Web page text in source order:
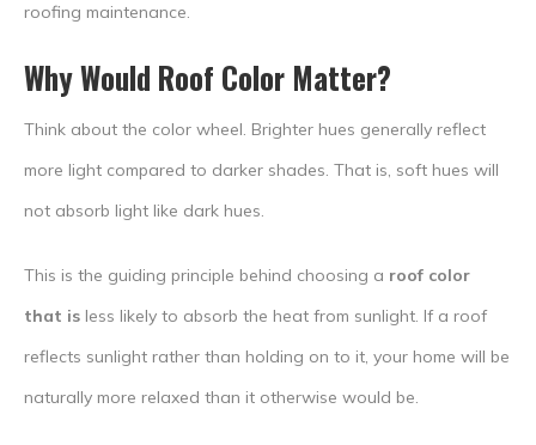
roofing maintenance.
Why Would Roof Color Matter?
Think about the color wheel. Brighter hues generally reflect
more light compared to darker shades. That is, soft hues will
not absorb light like dark hues.
This is the guiding principle behind choosing a roof color
that is less likely to absorb the heat from sunlight. If a roof
reflects sunlight rather than holding on to it, your home will be
naturally more relaxed than it otherwise would be.